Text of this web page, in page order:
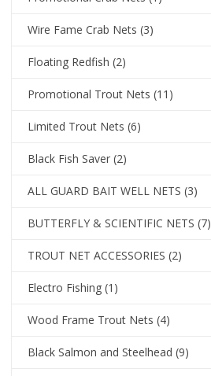
Wire Fame Crab Nets (3)
Floating Redfish (2)
Promotional Trout Nets (11)
Limited Trout Nets (6)
Black Fish Saver (2)
ALL GUARD BAIT WELL NETS (3)
BUTTERFLY & SCIENTIFIC NETS (7)
TROUT NET ACCESSORIES (2)
Electro Fishing (1)
Wood Frame Trout Nets (4)
Black Salmon and Steelhead (9)